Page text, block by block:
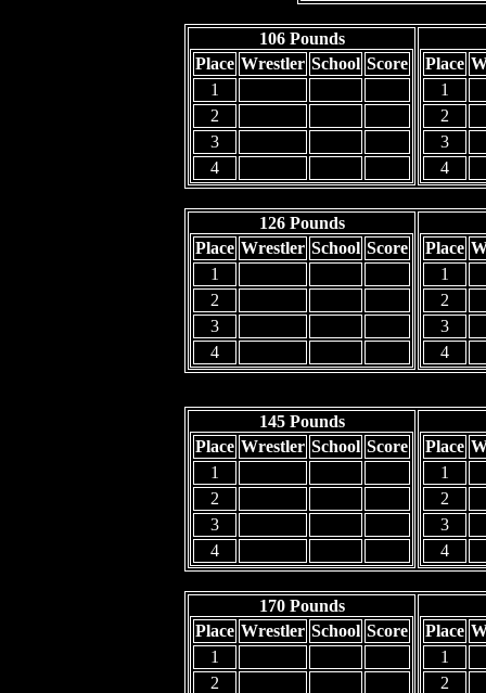
106 Pounds
Place Wrestler School Score
1
2
3
4
Place
1
2
3
4
126 Pounds
Place Wrestler School Score
1
2
3
4
Place
1
2
3
4
145 Pounds
Place Wrestler School Score
1
2
3
4
Place
1
2
3
4
170 Pounds
Place Wrestler School Score
1
2
Place
1
2